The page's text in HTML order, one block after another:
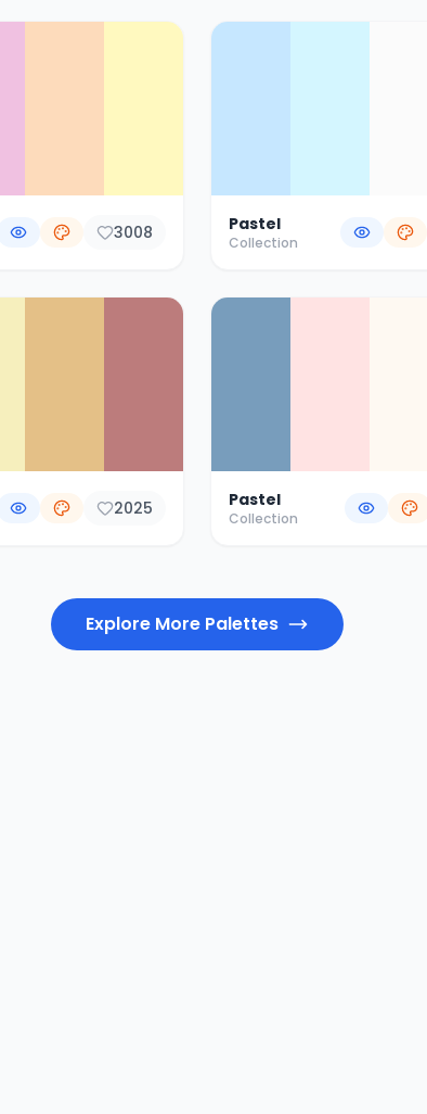
3008 Pastel
Collection
2025 Pastel
Collection
Explore More Palettes